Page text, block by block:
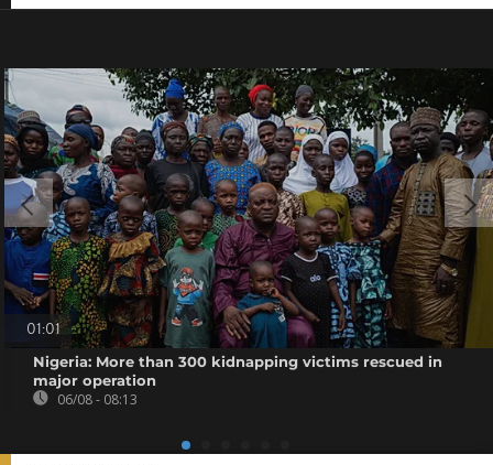
01:01
Nigeria: More than 300 kidnapping victims rescued in
major operation
06/08 - 08:13